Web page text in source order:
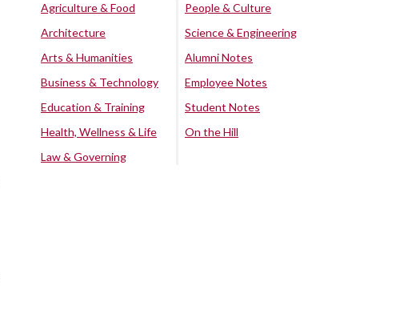
Agriculture & Food
Architecture
Arts & Humanities
Business & Technology
Education & Training
Health, Wellness & Life
Law & Governing
People & Culture
Science & Engineering
Alumni Notes
Employee Notes
Student Notes
On the Hill